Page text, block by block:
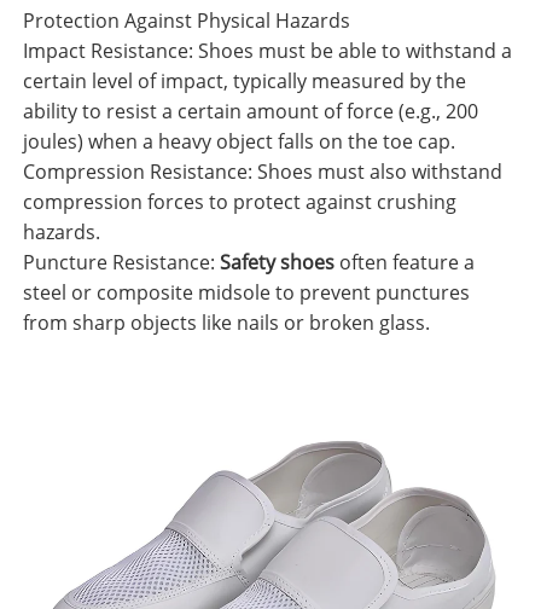
Protection Against Physical Hazards
Impact Resistance: Shoes must be able to withstand a
certain level of impact, typically measured by the
ability to resist a certain amount of force (e.g., 200
joules) when a heavy object falls on the toe cap.
Compression Resistance: Shoes must also withstand
compression forces to protect against crushing
hazards.
Puncture Resistance: Safety shoesoften feature a
steel or composite midsole to prevent punctures
from sharp objects like nails or broken glass.